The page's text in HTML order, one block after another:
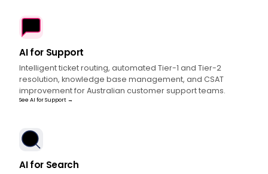
AI for Support
Intelligent ticket routing, automated Tier-1 and Tier-2
resolution, knowledge base management, and CSAT
improvement for Australian customer support teams.
See AI for Support →
AI for Search